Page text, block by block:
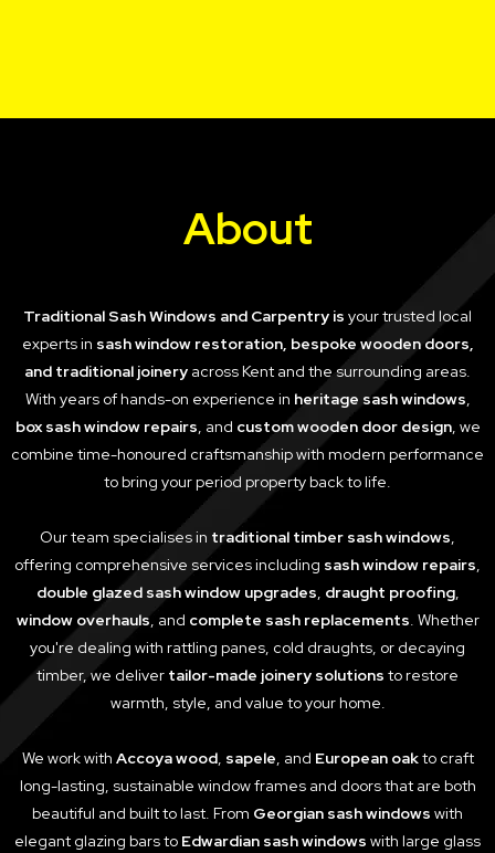
About
Traditional Sash Windows and Carpentry is your trusted local
experts in sash window restoration, bespoke wooden doors,
and traditional joinery across Kent and the surrounding areas.
With years of hands-on experience in heritage sash windows,
box sash window repairs, and custom wooden door design, we
combine time-honoured craftsmanship with modern performance
to bring your period property back to life.
Our team specialises in traditional timber sash windows,
offering comprehensive services including sash window repairs,
double glazed sash window upgrades, draught proofing,
window overhauls, and complete sash replacements. Whether
you're dealing with rattling panes, cold draughts, or decaying
timber, we deliver tailor-made joinery solutions to restore
warmth, style, and value to your home.
We work with Accoya wood, sapele, and European oakto craft
long-lasting, sustainable window frames and doors that are both
beautiful and built to last. From Georgian sash windows with
elegant glazing bars to Edwardian sash windows with large glass